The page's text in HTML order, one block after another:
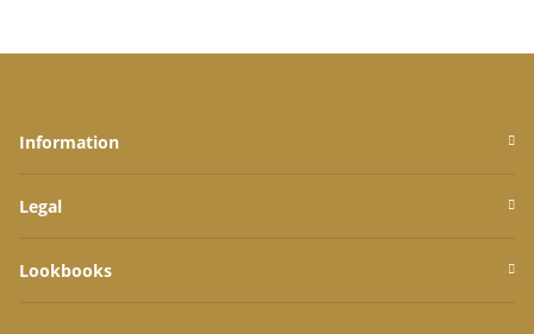
Information
Legal
Lookbooks